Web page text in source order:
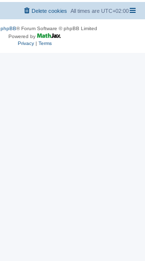
All times are UTC+02:00
Delete cookies
phpBB® Forum Software © phpBB Limited
Powered by
Privacy| Terms